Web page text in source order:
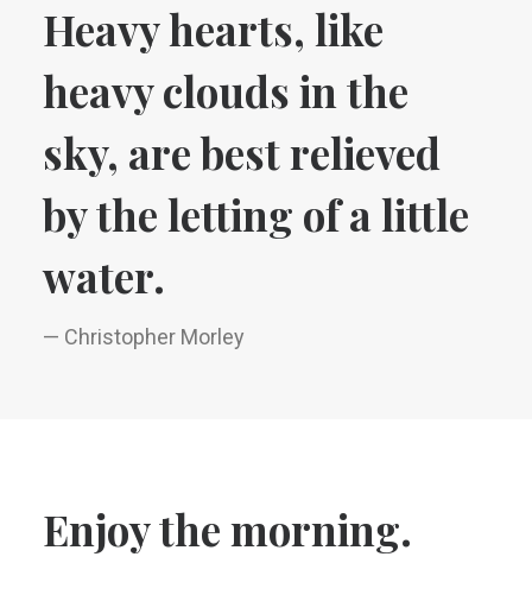
Heavy hearts, like
heavy clouds in the
sky, are best relieved
by the letting of a little
water.
— Christopher Morley
Enjoy the morning.